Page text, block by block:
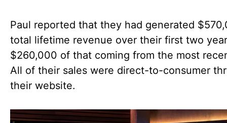
Paul reported that they had generated
total lifetime revenue over their first two
$260,000 of that coming from the most
All of their sales were direct-to-consumer
their website.